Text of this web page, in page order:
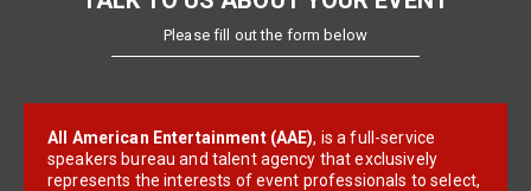
Please fill out the form below
All American Entertainment (AAE), is a full-service
speakers bureau and talent agency that exclusively
represents the interests of event professionals to select,